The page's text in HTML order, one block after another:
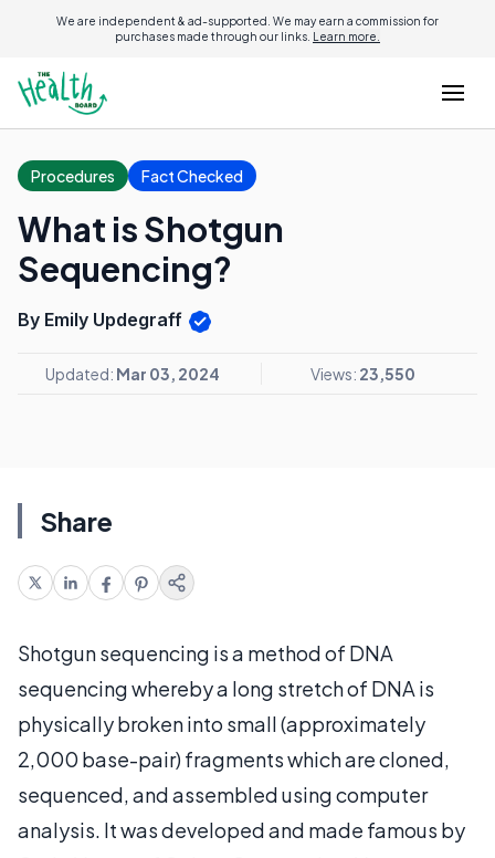
We are independent & ad-supported. We may earn a commission for
purchases made through our links. Learn more.
Procedures Fact Checked
What is Shotgun
Sequencing?
By Emily Updegraff
Updated: Mar 03, 2024 Views: 23,550
Share
Shotgun sequencing is a method of DNA
sequencing whereby a long stretch of DNA is
physically broken into small (approximately
2,000 base-pair) fragments which are cloned,
sequenced, and assembled using computer
analysis. It was developed and made famous by